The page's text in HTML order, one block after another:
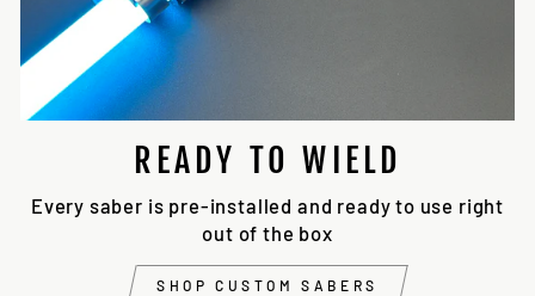
READY TO WIELD
Every saber is pre-installed and ready to use right
out of the box
SHOP CUSTOM SABERS